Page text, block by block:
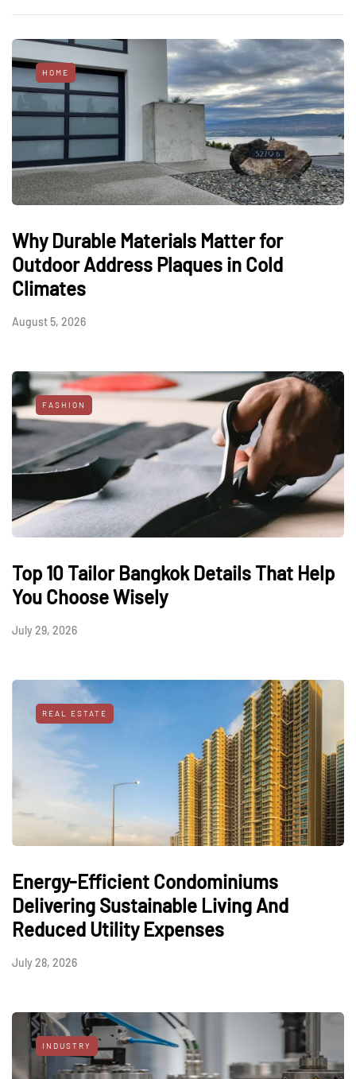
HOME
Why Durable Materials Matter for
Outdoor Address Plaques in Cold
Climates
August 5, 2026
FASHION
Top 10 Tailor Bangkok Details That Help
You Choose Wisely
July 29, 2026
REAL ESTATE
Energy-Efficient Condominiums
Delivering Sustainable Living And
Reduced Utility Expenses
July 28, 2026
INDUSTRY